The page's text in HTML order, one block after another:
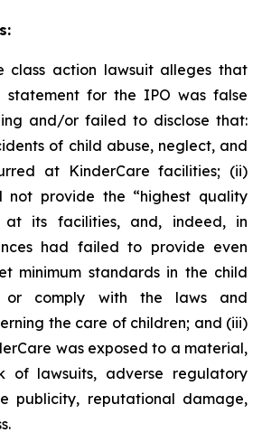
class action lawsuit alleges that
statement for the IPO was false
and/or failed to disclose that:
of child abuse, neglect, and
at KinderCare facilities; (ii)
not provide the “highest quality
at its facilities, and, indeed, in
had failed to provide even
minimum standards in the child
or comply with the laws and
the care of children; and (iii)
was exposed to a material,
of lawsuits, adverse regulatory
publicity, reputational damage,